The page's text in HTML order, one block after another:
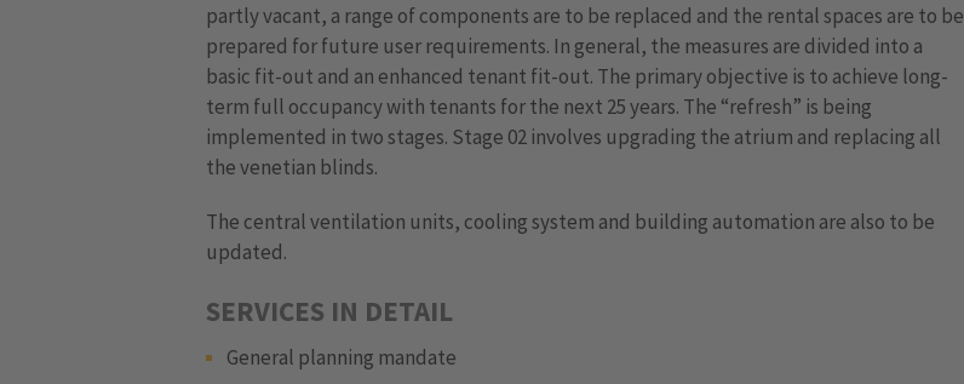
partly vacant, a range of components are to be replaced and the rental spaces are to be
prepared for future user requirements. In general, the measures are divided into a
basic fit-out and an enhanced tenant fit-out. The primary objective is to achieve long-
term full occupancy with tenants for the next 25 years. The “refresh” is being
implemented in two stages. Stage 02 involves upgrading the atrium and replacing all
the venetian blinds.
The central ventilation units, cooling system and building automation are also to be
updated.
SERVICES IN DETAIL
General planning mandate